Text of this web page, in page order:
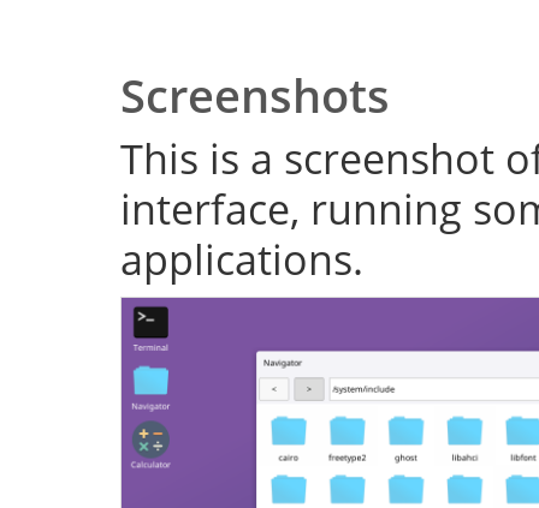
Screenshots
This is a screenshot
interface, running
applications.